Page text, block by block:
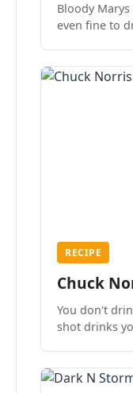
Bloody Marys
even fine to
RECIPE
Chuck
You don't
shot drinks